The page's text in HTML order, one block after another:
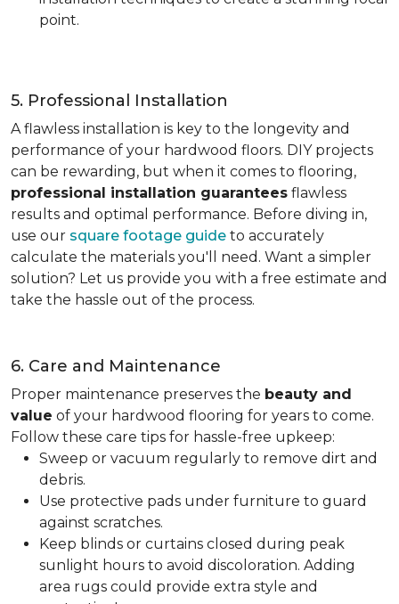
point.
5. Professional Installation
A flawless installation is key to the longevity and
performance of your hardwood floors. DIY projects
can be rewarding, but when it comes to flooring,
professional installation guarantees flawless
results and optimal performance. Before diving in,
use our square footage guide to accurately
calculate the materials you'll need. Want a simpler
solution? Let us provide you with a free estimate and
take the hassle out of the process.
6. Care and Maintenance
Proper maintenance preserves the beauty and
value of your hardwood flooring for years to come.
Follow these care tips for hassle-free upkeep:
Sweep or vacuum regularly to remove dirt and
debris.
Use protective pads under furniture to guard
against scratches.
Keep blinds or curtains closed during peak
sunlight hours to avoid discoloration. Adding
area rugs could provide extra style and